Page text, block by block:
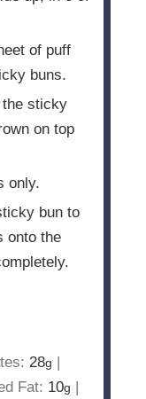
of puff
buns.
the sticky
on top
only.
bun to
onto the
28g |
Fat: 10g |